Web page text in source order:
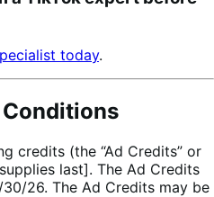
today.
credits (the “Ad Credits” or
last]. The Ad Credits
26. The Ad Credits may be